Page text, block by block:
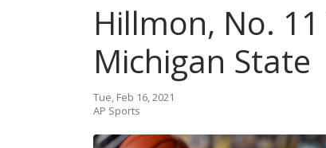
Hillmon, No.
Michigan State
Tue, Feb 16, 2021
AP Sports